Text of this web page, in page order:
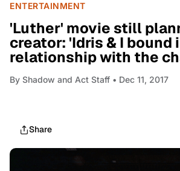
ENTERTAINMENT
'Luther' movie still
creator: 'Idris & I bound
relationship with the
By Shadow and Act Staff • Dec 11, 2017
Share